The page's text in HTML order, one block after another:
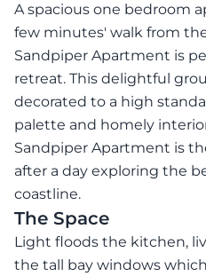
A spacious one bedroom
few minutes' walk from
Sandpiper Apartment is
retreat. This delightful
decorated to a high
palette and homely
Sandpiper Apartment is
after a day exploring the
coastline.
The Space
Light floods the kitchen,
the tall bay windows